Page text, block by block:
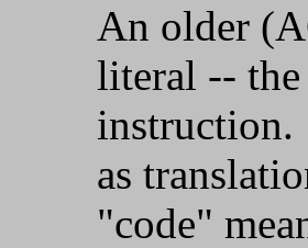
An older
literal -- the
instruction.
as
"code"